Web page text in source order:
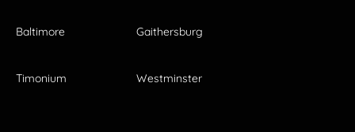
Baltimore Gaithersburg
Timonium Westminster